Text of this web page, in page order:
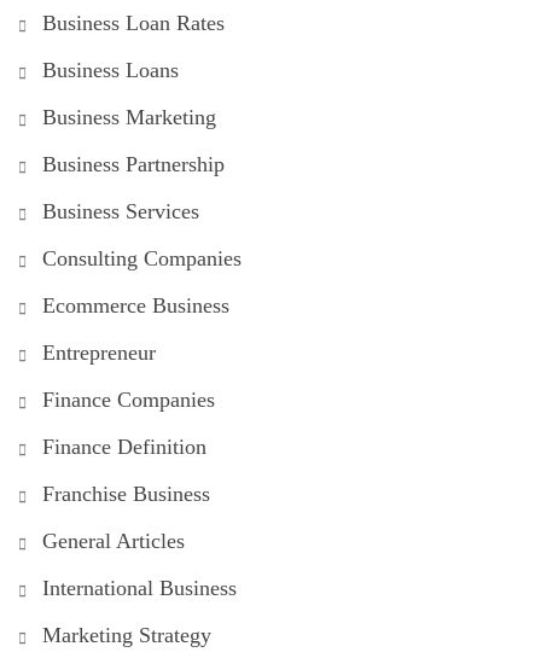
Business Loan Rates
Business Loans
Business Marketing
Business Partnership
Business Services
Consulting Companies
Ecommerce Business
Entrepreneur
Finance Companies
Finance Definition
Franchise Business
General Articles
International Business
Marketing Strategy